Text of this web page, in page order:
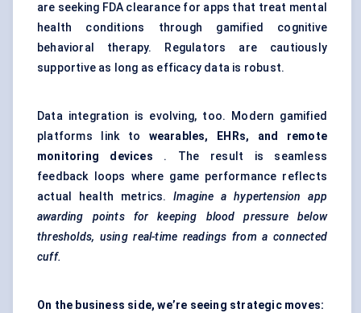
are seeking FDA clearance for apps that treat mental
health conditions through gamified cognitive
behavioral therapy. Regulators are cautiously
supportive as long as efficacy data is robust.
Data integration is evolving, too. Modern gamified
platforms link to wearables, EHRs, and remote
monitoring devices . The result is seamless
feedback loops where game performance reflects
actual health metrics.Imagine a hypertension app
awarding points for keeping blood pressure below
thresholds, using real-time readings from a connected
cuff.
On the business side, we’re seeing strategic moves: